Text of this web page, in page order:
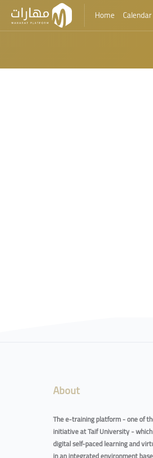
Home Calendar
About
The e-training platform - one of
initiative at Taif University -
digital self-paced learning and